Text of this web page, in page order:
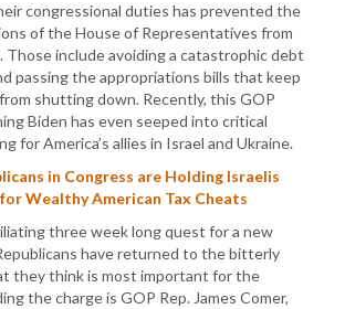
congressional duties has prevented the
of the House of Representatives from
Those include avoiding a catastrophic debt
passing the appropriations bills that keep
shutting down. Recently, this GOP
Biden has even seeped into critical
for America’s allies in Israel and Ukraine.
in Congress are Holding Israelis
Wealthy American Tax Cheats
three week long quest for a new
have returned to the bitterly
they think is most important for the
the charge is GOP Rep. James Comer,